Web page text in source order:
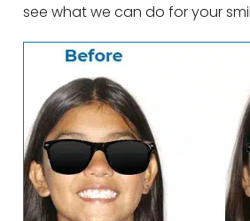
see what we can do for your